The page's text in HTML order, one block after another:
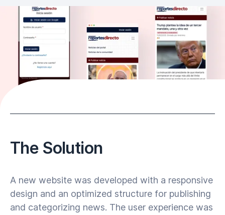
The Solution
A new website was developed with a responsive
design and an optimized structure for publishing
and categorizing news. The user experience was